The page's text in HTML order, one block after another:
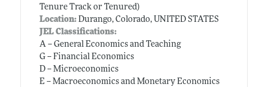
Tenure Track or Tenured)
Location:Durango, Colorado, UNITED STATES
JEL Classifications:
A -- General Economics and Teaching
G -- Financial Economics
D -- Microeconomics
E -- Macroeconomics and Monetary Economics